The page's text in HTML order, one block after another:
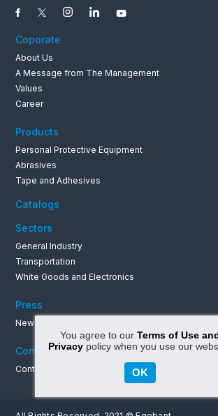
Coporate
About Us
A Message from The Management
Values
Career
Products
Personal Protective Equipment
Abrasives
Tape and Adhesives
Catalogs
Sectors
General Industry
Transportation
White Goods and Electronics
Press
News & Announcements
Contact
Contact Informations
You agree to our Terms of Use
Privacypolicy when you use our
OK